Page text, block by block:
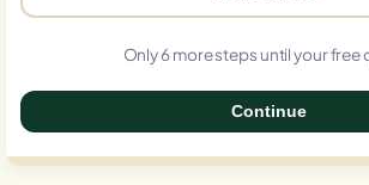
Only 6 more steps until your free
Continue